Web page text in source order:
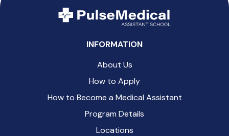
INFORMATION
About Us
How to Apply
How to Become a Medical Assistant
Program Details
Locations